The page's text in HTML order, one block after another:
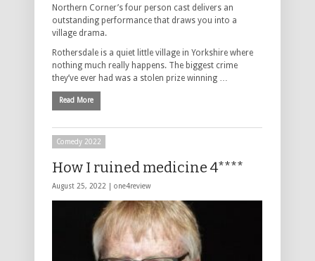
Northern Corner’s four person cast delivers an
outstanding performance that draws you into a
village drama.
Rothersdale is a quiet little village in Yorkshire where
nothing much really happens. The biggest crime
they’ve ever had was a stolen prize winning …
Read More
Comedy 2022
How I ruined medicine 4****
August 25, 2022 | one4review